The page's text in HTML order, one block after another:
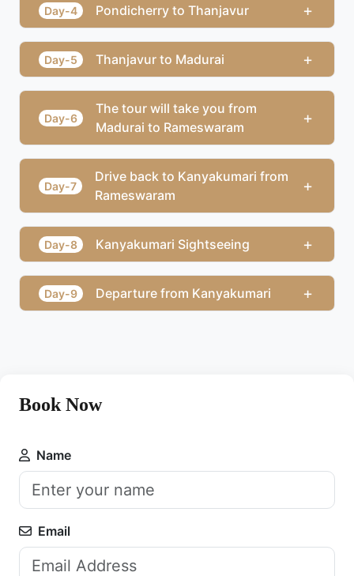
Day-4 Pondicherry to Thanjavur +
Day-5 Thanjavur to Madurai +
Day-6
The tour will take you from
Madurai to Rameswaram
+
Day-7
Drive back to Kanyakumari from
Rameswaram
+
Day-8 Kanyakumari Sightseeing +
Day-9 Departure from Kanyakumari +
Book Now
Name
Email